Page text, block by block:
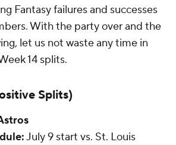
Fantasy failures and successes
With the party over and the
let us not waste any time in
14 splits.
Splits)
July 9 start vs. St. Louis